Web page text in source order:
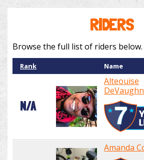
RIDERS
Browse the full list of riders below.
Rank Name
N/A
Alteouise
DeVaughn
Amanda